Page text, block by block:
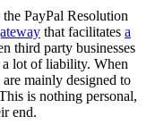
PayPal Resolution
that facilitates a
third party businesses
a lot of liability. When
mainly designed to
is nothing personal,
end.